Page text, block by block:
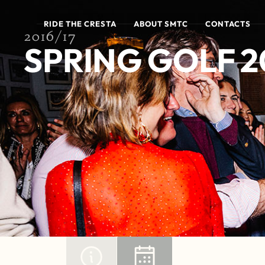
RIDE THE CRESTA ABOUT SMTC CONTACTS
2016/17
SPRING GOLF